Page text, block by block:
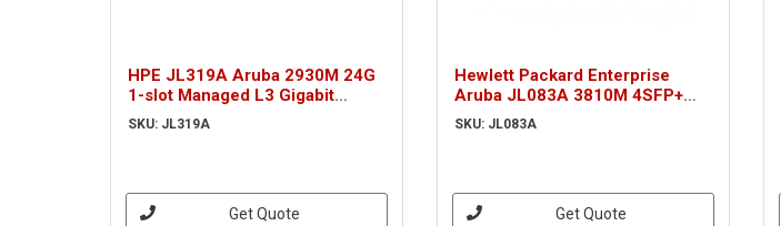
HPE JL319A Aruba 2930M 24G
1-slot Managed L3 Gigabit
Ethernet (10/100/1000) 1U Grey
SKU: JL319A
Get Quote
Hewlett Packard Enterprise
Aruba JL083A 3810M 4SFP+
network switch module
SKU: JL083A
Get Quote